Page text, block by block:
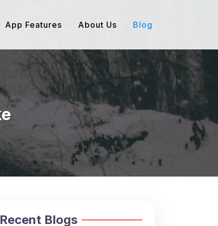
App Features About Us Blog
Recent Blogs